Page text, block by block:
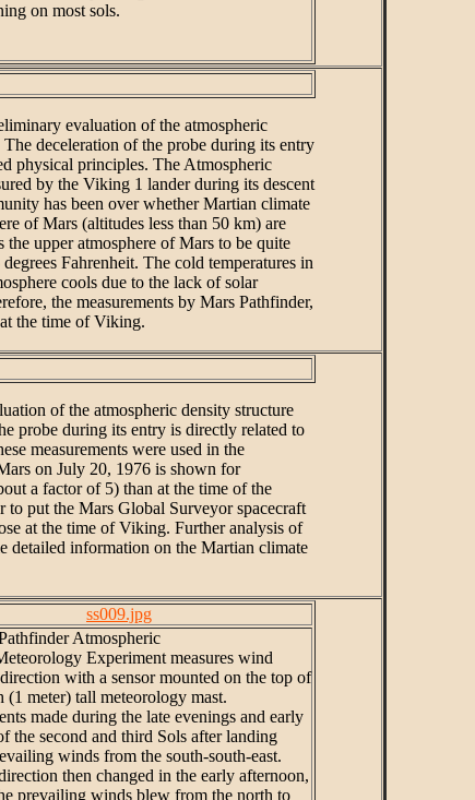
on most sols.
evaluation of the atmospheric
deceleration of the probe during its entry
physical principles. The Atmospheric
by the Viking 1 lander during its descent
has been over whether Martian climate
of Mars (altitudes less than 50 km) are
upper atmosphere of Mars to be quite
Fahrenheit. The cold temperatures in
cools due to the lack of solar
the measurements by Mars Pathfinder,
the time of Viking.
of the atmospheric density structure
probe during its entry is directly related to
measurements were used in the
on July 20, 1976 is shown for
a factor of 5) than at the time of the
put the Mars Global Surveyor spacecraft
at the time of Viking. Further analysis of
detailed information on the Martian climate
ss009.jpg
Atmospheric
Experiment measures wind
with a sensor mounted on the top of
(1 meter) tall meteorology mast.
made during the late evenings and early
the second and third Sols after landing
winds from the south-south-east.
then changed in the early afternoon,
prevailing winds blew from the north to